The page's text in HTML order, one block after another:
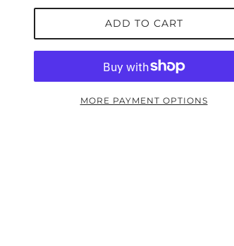
ADD TO CART
MORE PAYMENT OPTIONS